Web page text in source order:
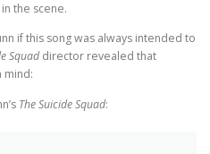
the scene.
if this song was always intended to
Squaddirector revealed that
mind:
The Suicide Squad: